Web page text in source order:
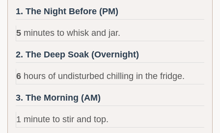
1. The Night Before (PM)
5 minutes to whisk and jar.
2. The Deep Soak (Overnight)
6 hours of undisturbed chilling in the fridge.
3. The Morning (AM)
1 minute to stir and top.